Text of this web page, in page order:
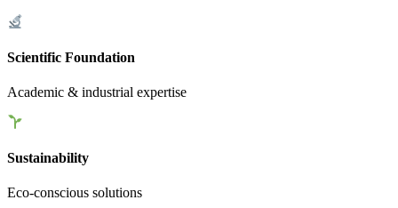
Scientific Foundation
Academic & industrial expertise
Sustainability
Eco-conscious solutions